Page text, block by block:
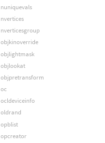
nuniquevals
nvertices
nverticesgroup
objkinoverride
objlightmask
objlookat
objpretransform
oc
ocldeviceinfo
oldrand
opblist
opcreator